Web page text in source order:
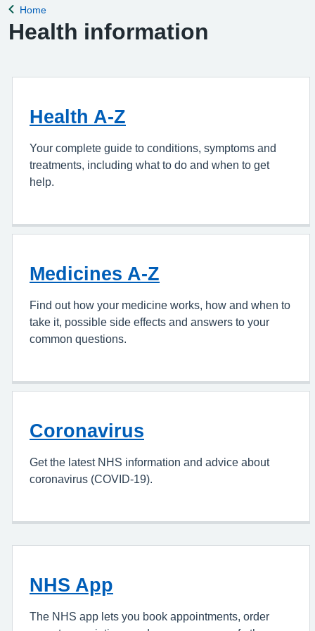
Back to
Home
Health information
Health A-Z
Your complete guide to conditions, symptoms and
treatments, including what to do and when to get
help.
Medicines A-Z
Find out how your medicine works, how and when to
take it, possible side effects and answers to your
common questions.
Coronavirus
Get the latest NHS information and advice about
coronavirus (COVID-19).
NHS App
The NHS app lets you book appointments, order